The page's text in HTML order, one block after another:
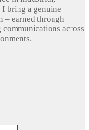
I bring a genuine
– earned through
communications across